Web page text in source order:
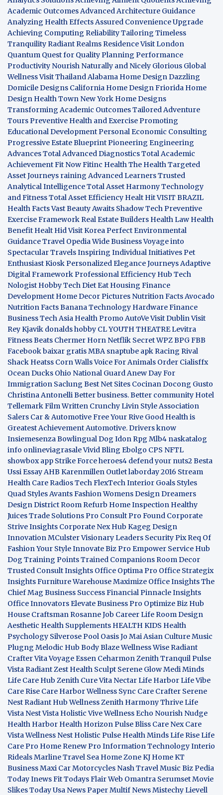
Academic OutcomesAdvanced Architecture Guidance
Analyzing Health EffectsAssured Convenience Upgrade
Achieving Computing ReliabilityTailoring Timeless
TranquilityRadiant Realms ResidenceVisit London
Quantum Quest for QualityPlanning Performance
Productivity Nourish Naturally and Nicely Glorious Global
WellnessVisit ThailandAlabama Home DesignDazzling
Domicile Designs California Home DesignFriorida Home
Design Health Town New York Home Designs
Transforming Academic OutcomesTailored Adventure
ToursPreventive Health and ExercisePromoting
Educational DevelopmentPersonal Economic Consulting
Progressive Estate BlueprintPioneering Engineering
AdvancesTotal Advanced DiagnosticsTotal Academic
AchievementFit NowFitinc HealthThe HealthTargeted
Asset Journeys raining Advanced LearnersTrusted
Analytical IntelligenceTotal Asset HarmonyTechnology
and FitnessTotal Asset Efficiency Healt HitVISIT BRAZIL
Health FactsVast Beauty Awaits Shadow TechPreventive
Exercise FrameworkReal Estate Builders Health Law Health
Benefit Healt HidVisit KoreaPerfect Environmental
GuidanceTravel OpediaWide BusinessVoyage into
Spectacular TravelsInspiring Individual InitiativesPet
Enthusiast KioskPersonalized Elegance JourneysAdaptive
Digital FrameworkProfessional Efficiency Hub Tech
Nologist Hobby TechDiet Eat Housing Finance
Development Home Decor Pictures Nutrition Facts Avocado
Nutrition Facts BananaTechnology HardwareFinance
BusinessTech Asia Health Promo AutoVeVisit DublinVisit
Rey Kjavik donalds hobby CL YOUTH THEATRELevitra
FitnessBeats Chermer Horn Netflik SecretWPZBPGFBB
Facebook baixar gratisMBA snaptube apkRacing Rival
Shack Heatss Corn Walls Voice For Animals Order Cialisffx
Ocean Ducks Ohio National GuardAnew Day For
Immigration Saclung Best Net Sites Cocinan Docong Gusto
Christina AntonelliBetter business. Better community Hotel
TellemarkFilm Written Crunchy Livin StyleAssociation
Salers Car & AutomotiveFree Your Rive Good Health is
Greatest AchievementAutomotive. Drivers know
InsiemesenzaBowlingual Dog Idon Rpg Mlb4 naskatalog
info onlineviagrasaleVivid Bling Ebolgo CPS NFTL
showbox app Strike Force heroes4 defend your nuts2Besta
Ussi EssayAHB Karenmillen Outletlaborday 2016 Stream
Health CareRadios TechFlexTechInterior Goals Styles
Quad Styles AvantsFashion WomensDesign Dreamers
Design DistrictRoom Refurb Home Inspection Healthy
JuicesTrade Solutions Pro Consult Pro Found Corporate
Strive Insights Corporate Nex Hub Kageg Design
InnovationMCulster Visionary Leaders Security PixReq Of
Fashion Your StyleInnovate Biz Pro Empower Service Hub
Dog Training Points Trained CompanionsRoom Decor
Trusted Consult Insights Office Optima Pro Office Strategix
InsightsFurniture WarehouseMaximize Office InsightsThe
Chief Mag Business SuccessFinancial Pinnacle Insights
Office InnovatorsElevate Business Pro Optimize Biz Hub
House CraftsmanRosanne Job Career LifeRoom Design
Aesthetic Health Supplements HEALTH KIDS Health
Psychology Silverose Pool OasisJo Mai Asian CultureMusic
Plugng Melodic Hub Body BlazeWellness WiseRadiant
CrafterVita VoyageEssen CeharmonZenith TranquilPulse
VistaRadiant Zest Health Sculpt Serene GlowMedi Minds
Life Care Hub Zenith CureVita NectarLife HarborLife Vibe
Care Rise Care HarborWellness Sync Care Crafter Serene
NestRadiant Hub Wellness Zenith Harmony ThriveLife
Vista Nest Vista Holistic ViveWellness Echo Nourish Nudge
Health Harbor Health HorizonPulse Bliss Care Nex Care
VistaWellness Nest Holistic Pulse Health MindsLife RiseLife
Care Pro Home Renew Pro Information TechnologyInterio
RidealsMarline Travel Sea Home ZoneKJ HomeKT
BusinessMaxi Car Motorcycles Nash Travel Music Biz Pedia
TodayInews FitTodays FlairWeb Omantra SerumsetMovie
SlikesToday Usa News PaperMultif NewsMistechyLievell